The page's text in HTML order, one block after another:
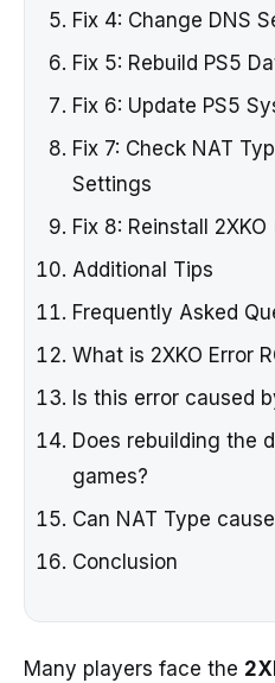
Fix 4: Change DNS
Fix 5: Rebuild PS5
Fix 6: Update PS5
Fix 7: Check NAT
Settings
Fix 8: Reinstall
Additional Tips
Frequently Asked
What is 2XKO Error
Is this error caused
Does rebuilding the
games?
Can NAT Type
Conclusion
Many players face the